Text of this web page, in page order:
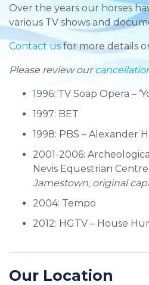
Over the years our horses
various TV shows and
Contact usfor more details
Please review our
1996: TV Soap Opera –
1997: BET
1998: PBS – Alexander
2001-2006:
Nevis Equestrian Centre
Jamestown, original
2004: Tempo
2012: HGTV – House
Our Location